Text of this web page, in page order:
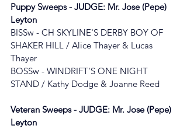
Puppy Sweeps - JUDGE: Mr. Jose (Pepe)
Leyton
BISSw - CH SKYLINE'S DERBY BOY OF
SHAKER HILL / Alice Thayer & Lucas
Thayer
BOSSw - WINDRIFT'S ONE NIGHT
STAND / Kathy Dodge & Joanne Reed
Veteran Sweeps - JUDGE: Mr. Jose (Pepe)
Leyton